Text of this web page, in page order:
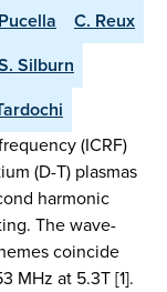
C. Reux
Silburn
(ICRF)
(D-T) plasmas
harmonic
The wave-
coincide
MHz at 5.3T [1].